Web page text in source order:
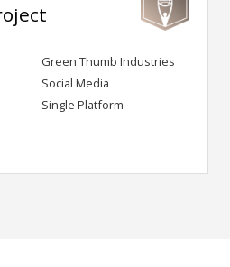
Green Thumb Industries
Social Media
Single Platform